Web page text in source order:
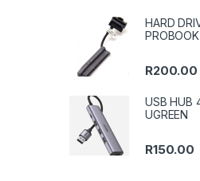
HARD
R200.00
USB HUB
UGREEN
R150.00